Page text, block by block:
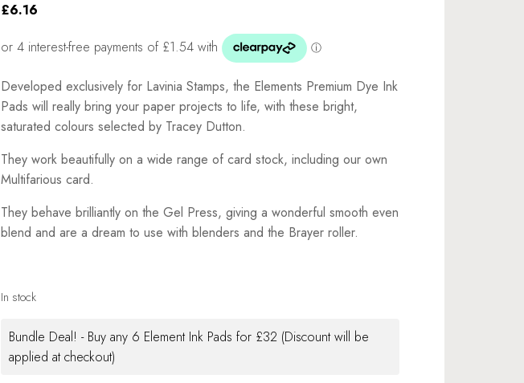
£6.16
Developed exclusively for Lavinia Stamps, the Elements Premium Dye Ink
Pads will really bring your paper projects to life, with these bright,
saturated colours selected by Tracey Dutton.
They work beautifully on a wide range of card stock, including our own
Multifarious card.
They behave brilliantly on the Gel Press, giving a wonderful smooth even
blend and are a dream to use with blenders and the Brayer roller.
In stock
Bundle Deal! - Buy any 6 Element Ink Pads for £32 (Discount will be
applied at checkout)